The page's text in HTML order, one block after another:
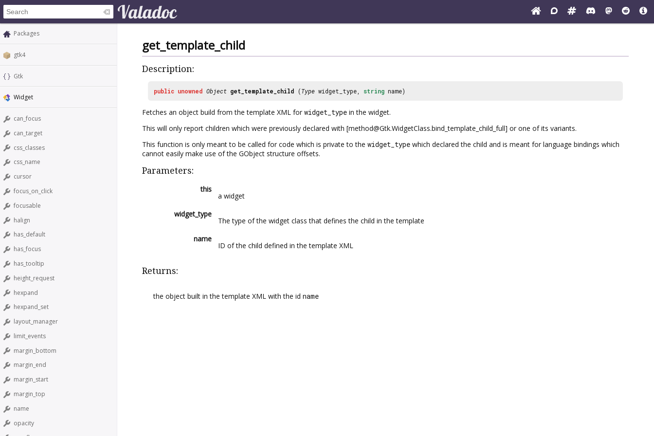
Packages
gtk4
Gtk
Widget
can_focus
can_target
css_classes
css_name
cursor
focus_on_click
focusable
halign
has_default
has_focus
has_tooltip
height_request
hexpand
hexpand_set
layout_manager
limit_events
margin_bottom
margin_end
margin_start
margin_top
name
opacity
get_template_child
Description:
public unowned Object get_template_child (Type widget_type, string name)
Fetches an object build from the template XML for widget_type in the widget.
This will only report children which were previously declared with [method@Gtk.WidgetClass.bind_template_child_full] or one of its variants.
This function is only meant to be called for code which is private to the widget_type which declared the child and is meant for language bindings which
cannot easily make use of the GObject structure offsets.
Parameters:
this
a widget
widget_type
The type of the widget class that defines the child in the template
name
ID of the child defined in the template XML
Returns:
the object built in the template XML with the id name